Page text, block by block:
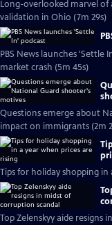
Long-overlooked marvel
validation in Ohio (7m 29s)
PBS News launches 'Settle
market crash (5m 45s)
Questions emerge about
impact on immigrants (2m
Tips for holiday shopping in
Top Zelenskyy aide resigns